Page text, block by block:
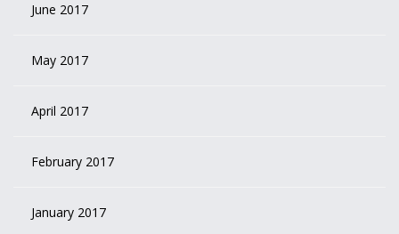
June 2017
May 2017
April 2017
February 2017
January 2017